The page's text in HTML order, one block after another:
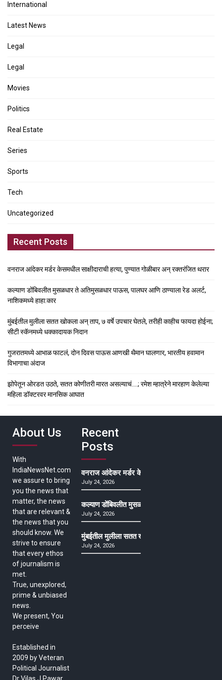
International
Latest News
Legal
Legal
Movies
Politics
Real Estate
Series
Sports
Tech
Uncategorized
Recent Posts
वनराज आंदेकर मर्डर केसमधील साक्षीदाराची हत्या, पुण्यात गोळीबार अन् रक्तरंजित थरार
कल्याण डोंबिवलीत मुसळधार ते अतिमुसळधार पाऊस, पालघर आणि ठाण्याला रेड अलर्ट,
नाशिकमध्ये हाहा:कार
मुंबईतील मुलीला सतत खोकला अन् ताप, ७ वर्षे उपचार घेतले, तरीही काहीच फायदा होईना;
सीटी स्कॅनमध्ये धक्कादायक निदान
गुजरातमध्ये आभाळ फाटलं, दोन दिवस पाऊस आणखी थैमान घालणार, भारतीय हवामान
विभागाचा अंदाज
झोपेतून ओरडत उठते, सतत कोणीतरी मारत असल्याचं….; रमेश म्हात्रेने मारहाण केलेल्या
महिला डॉक्टरवर मानसिक आघात
About Us
With
IndiaNewsNet.com
we assure to bring
you the news that
matter, the news
that are relevant &
the news that you
should know. We
strive to ensure
that every ethos
of journalism is
met.
True, unexplored,
prime & unbiased
news.
We present, You
perceive
Established in
2009 by Veteran
Political Journalist
Recent
Posts
वनराज आंदेकर मर्डर केसमधील साक्षीदाराची हत्या,
July 24, 2026
कल्याण डोंबिवलीत मुसळधार ते अतिमुसळधार पाऊस,
July 24, 2026
मुंबईतील मुलीला सतत खोकला अन् ताप, ७ वर्षे उपचार
July 24, 2026